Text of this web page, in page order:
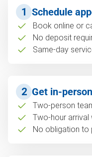
1 Schedule
Book online or
No deposit
Same-day
2 Get in-
Two-person
Two-hour arrival
No obligation to